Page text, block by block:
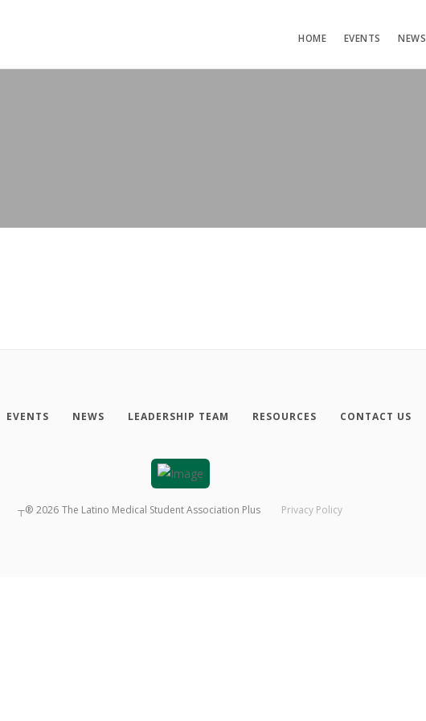
HOME EVENTS NEWS
EVENTS NEWS LEADERSHIP TEAM RESOURCES CONTACT US
┬® 2026 The Latino Medical Student Association Plus Privacy Policy